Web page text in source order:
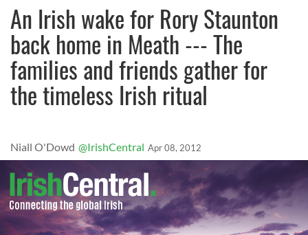
An Irish wake for Rory Staunton
back home in Meath --- The
families and friends gather for
the timeless Irish ritual
Niall O'Dowd @IrishCentral Apr 08, 2012